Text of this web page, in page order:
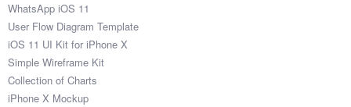
WhatsApp iOS 11
User Flow Diagram Template
iOS 11 UI Kit for iPhone X
Simple Wireframe Kit
Collection of Charts
iPhone X Mockup